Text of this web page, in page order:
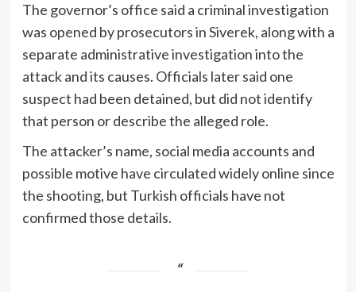
The governor’s office said a criminal investigation
was opened by prosecutors in Siverek, along with a
separate administrative investigation into the
attack and its causes. Officials later said one
suspect had been detained, but did not identify
that person or describe the alleged role.
The attacker’s name, social media accounts and
possible motive have circulated widely online since
the shooting, but Turkish officials have not
confirmed those details.